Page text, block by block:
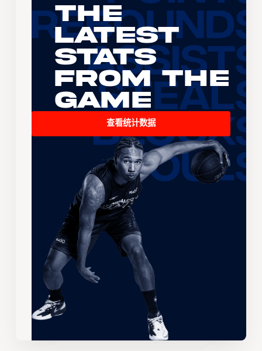
The
Latest
Stats
From the
Game
查看统计数据